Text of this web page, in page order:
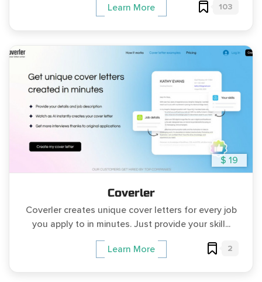
Learn More 103
$ 19
Coverler
Coverler creates unique cover letters for every job
you apply to in minutes. Just provide your skill...
Learn More 2